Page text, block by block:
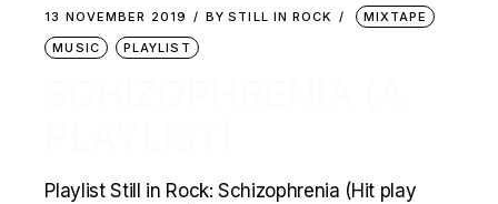
13 NOVEMBER 2019 BY STILL IN ROCK
MIXTAPE
MUSIC
PLAYLIST
Playlist Still in Rock: Schizophrenia (Hit play